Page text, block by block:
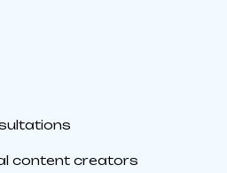
content creators